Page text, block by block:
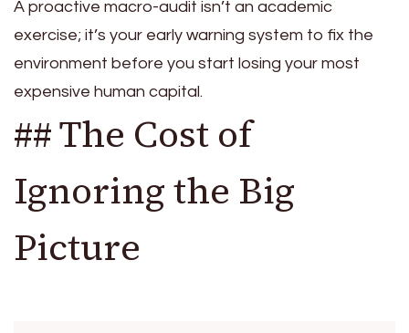
A proactive macro-audit isn’t an academic
exercise; it’s your early warning system to fix the
environment before you start losing your most
expensive human capital.
## The Cost of
Ignoring the Big
Picture